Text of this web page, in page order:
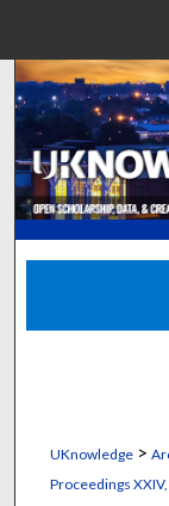
UKnowledge>
Proceedings